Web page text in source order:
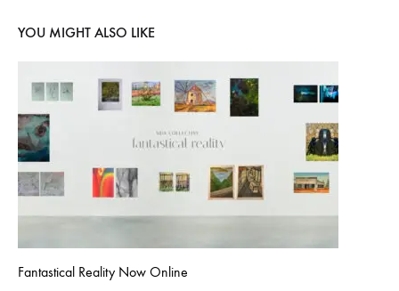
YOU MIGHT ALSO LIKE
Fantastical Reality Now Online